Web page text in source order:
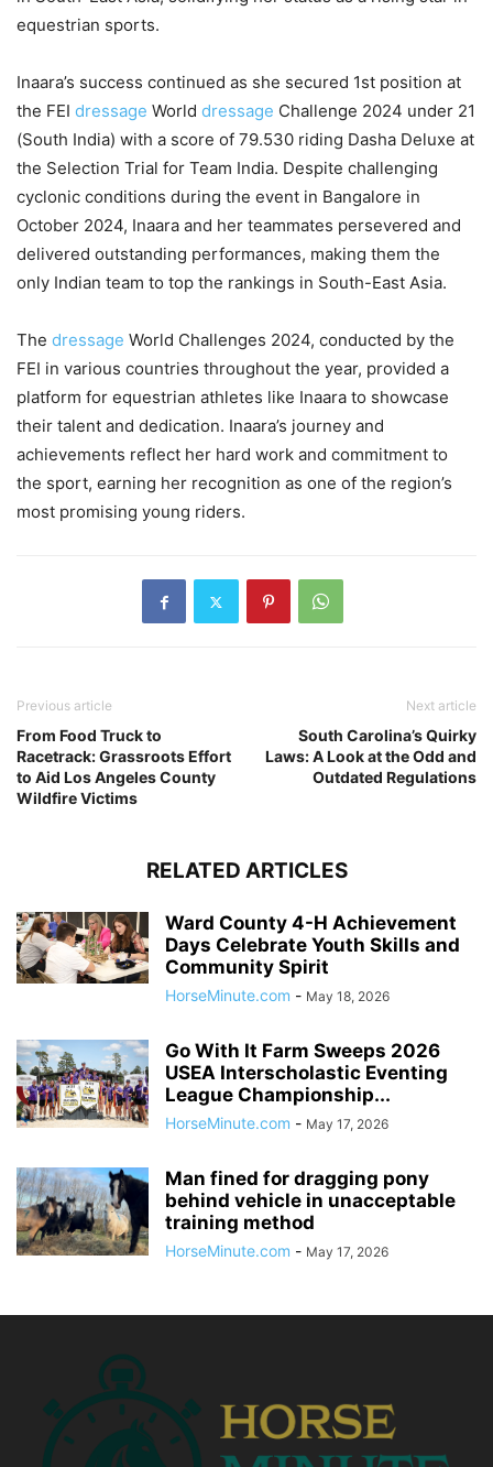
equestrian sports.
Inaara’s success continued as she secured 1st position at
the FEI dressage World dressage Challenge 2024 under 21
(South India) with a score of 79.530 riding Dasha Deluxe at
the Selection Trial for Team India. Despite challenging
cyclonic conditions during the event in Bangalore in
October 2024, Inaara and her teammates persevered and
delivered outstanding performances, making them the
only Indian team to top the rankings in South-East Asia.
The dressage World Challenges 2024, conducted by the
FEI in various countries throughout the year, provided a
platform for equestrian athletes like Inaara to showcase
their talent and dedication. Inaara’s journey and
achievements reflect her hard work and commitment to
the sport, earning her recognition as one of the region’s
most promising young riders.
Previous article
From Food Truck to
Racetrack: Grassroots Effort
to Aid Los Angeles County
Wildfire Victims
Next article
South Carolina’s Quirky
Laws: A Look at the Odd and
Outdated Regulations
RELATED ARTICLES
Ward County 4-H Achievement
Days Celebrate Youth Skills and
Community Spirit
HorseMinute.com - May 18, 2026
Go With It Farm Sweeps 2026
USEA Interscholastic Eventing
League Championship...
HorseMinute.com - May 17, 2026
Man fined for dragging pony
behind vehicle in unacceptable
training method
HorseMinute.com - May 17, 2026